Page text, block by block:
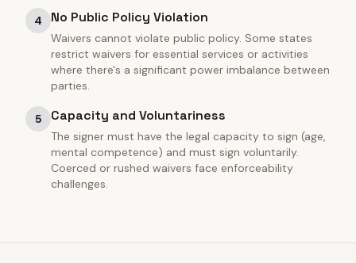
4 No Public Policy Violation
Waivers cannot violate public policy. Some states
restrict waivers for essential services or activities
where there's a significant power imbalance between
parties.
5 Capacity and Voluntariness
The signer must have the legal capacity to sign (age,
mental competence) and must sign voluntarily.
Coerced or rushed waivers face enforceability
challenges.